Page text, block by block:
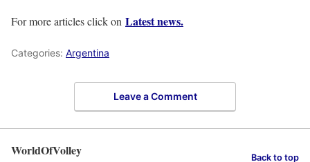
For more articles click on Latest news.
Categories: Argentina
Leave a Comment
WorldOfVolley Back to top